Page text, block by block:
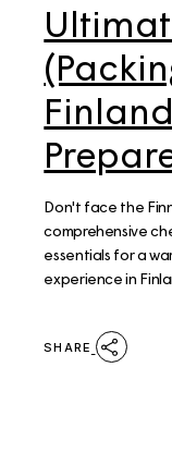
Don't face the
comprehensive
essentials for a
experience in
SHARE